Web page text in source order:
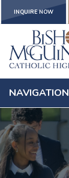
INQUIRE NOW
NAVIGATION